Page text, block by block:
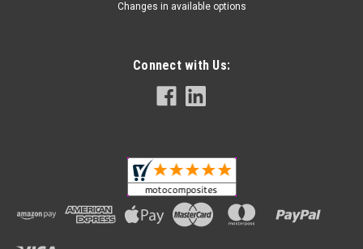
Changes in available options
Connect with Us: